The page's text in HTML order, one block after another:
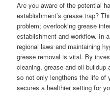
Are you aware of the potential
establishment’s grease trap?
problem; overlooking grease
establishment and workflow. In
regional laws and maintaining
grease removal is vital. By
cleaning, grease and oil
so not only lengthens the life of
secures a healthier setting for